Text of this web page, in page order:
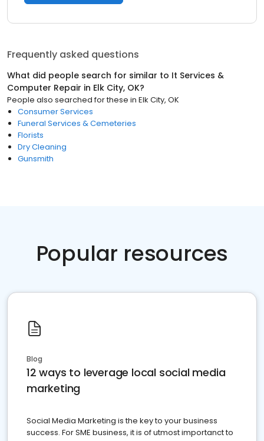
Frequently asked questions
What did people search for similar to It Services &
Computer Repair in Elk City, OK?
People also searched for these in Elk City, OK
Consumer Services
Funeral Services & Cemeteries
Florists
Dry Cleaning
Gunsmith
Popular resources
Blog
12 ways to leverage local social media
marketing
Social Media Marketing is the key to your business
success. For SME business, it is of utmost importanct to